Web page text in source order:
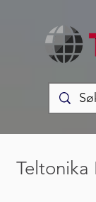
Teltonika